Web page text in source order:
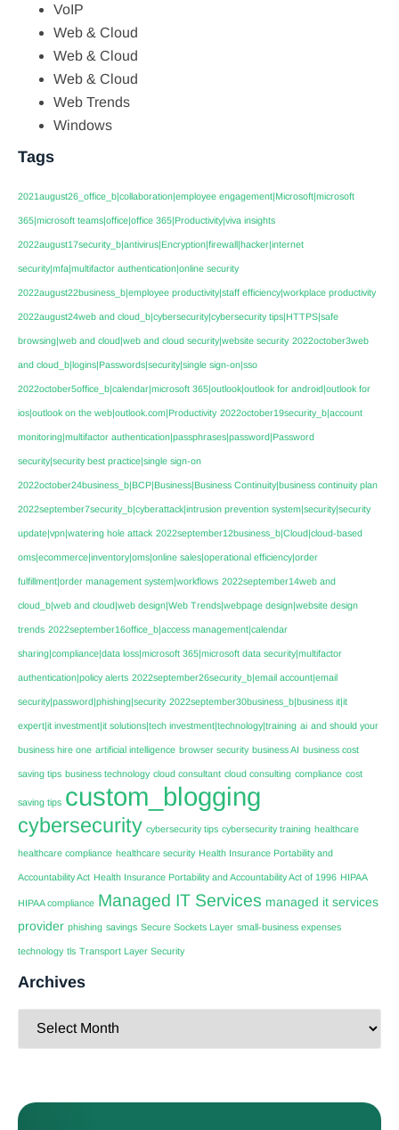
VoIP
Web & Cloud
Web & Cloud
Web & Cloud
Web Trends
Windows
Tags
2021august26_office_b|collaboration|employee engagement|Microsoft|microsoft
365|microsoft teams|office|office 365|Productivity|viva insights
2022august17security_b|antivirus|Encryption|firewall|hacker|internet
security|mfa|multifactor authentication|online security
2022august22business_b|employee productivity|staff efficiency|workplace productivity
2022august24web and cloud_b|cybersecurity|cybersecurity tips|HTTPS|safe
browsing|web and cloud|web and cloud security|website security 2022october3web
and cloud_b|logins|Passwords|security|single sign-on|sso
2022october5office_b|calendar|microsoft 365|outlook|outlook for android|outlook for
ios|outlook on the web|outlook.com|Productivity 2022october19security_b|account
monitoring|multifactor authentication|passphrases|password|Password
security|security best practice|single sign-on
2022october24business_b|BCP|Business|Business Continuity|business continuity plan
2022september7security_b|cyberattack|intrusion prevention system|security|security
update|vpn|watering hole attack 2022september12business_b|Cloud|cloud-based
oms|ecommerce|inventory|oms|online sales|operational efficiency|order
fulfillment|order management system|workflows 2022september14web and
cloud_b|web and cloud|web design|Web Trends|webpage design|website design
trends 2022september16office_b|access management|calendar
sharing|compliance|data loss|microsoft 365|microsoft data security|multifactor
authentication|policy alerts 2022september26security_b|email account|email
security|password|phishing|security 2022september30business_b|business it|it
expert|it investment|it solutions|tech investment|technology|training ai and should your
business hire one artificial intelligence browser security business AI business cost
saving tips business technology cloud consultant cloud consulting compliance cost
saving tips custom_blogging
cybersecurity cybersecurity tips cybersecurity training healthcare
healthcare compliance healthcare security Health Insurance Portability and
Accountability Act Health Insurance Portability and Accountability Act of 1996 HIPAA
HIPAA compliance Managed IT Services managed it services
provider phishing savings Secure Sockets Layer small-business expenses
technology tls Transport Layer Security
Archives